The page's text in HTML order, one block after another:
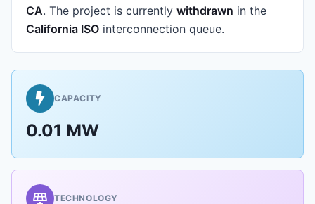
CA. The project is currently withdrawn in the
California ISO interconnection queue.
CAPACITY
0.01 MW
TECHNOLOGY